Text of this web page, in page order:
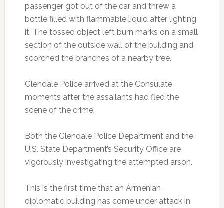
passenger got out of the car and threw a
bottle filled with flammable liquid after lighting
it. The tossed object left burn marks on a small
section of the outside wall of the building and
scorched the branches of a nearby tree.
Glendale Police arrived at the Consulate
moments after the assailants had fled the
scene of the crime.
Both the Glendale Police Department and the
U.S. State Department’s Security Office are
vigorously investigating the attempted arson.
This is the first time that an Armenian
diplomatic building has come under attack in